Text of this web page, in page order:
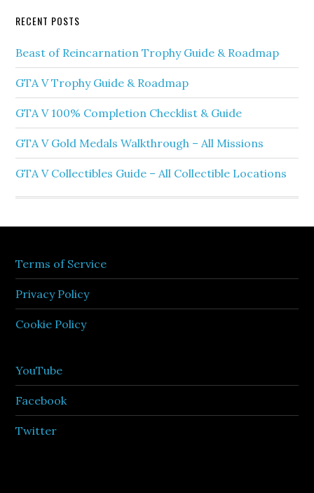
RECENT POSTS
Beast of Reincarnation Trophy Guide & Roadmap
GTA V Trophy Guide & Roadmap
GTA V 100% Completion Checklist & Guide
GTA V Gold Medals Walkthrough – All Missions
GTA V Collectibles Guide – All Collectible Locations
Terms of Service
Privacy Policy
Cookie Policy
YouTube
Facebook
Twitter